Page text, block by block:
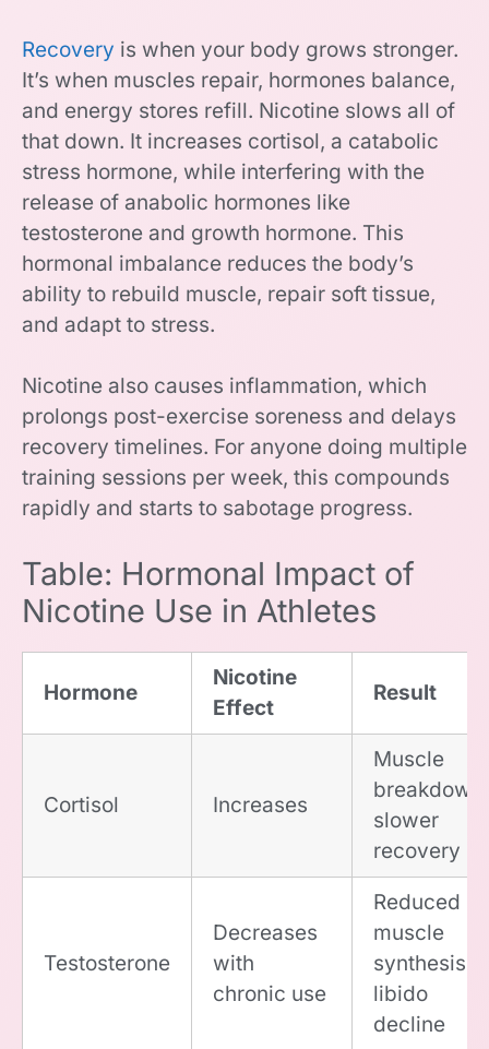
Recovery is when your body grows stronger.
It’s when muscles repair, hormones balance,
and energy stores refill. Nicotine slows all of
that down. It increases cortisol, a catabolic
stress hormone, while interfering with the
release of anabolic hormones like
testosterone and growth hormone. This
hormonal imbalance reduces the body’s
ability to rebuild muscle, repair soft tissue,
and adapt to stress.
Nicotine also causes inflammation, which
prolongs post-exercise soreness and delays
recovery timelines. For anyone doing multiple
training sessions per week, this compounds
rapidly and starts to sabotage progress.
Table: Hormonal Impact of
Nicotine Use in Athletes
Hormone
Nicotine
Effect
Result
Cortisol Increases
Muscle
breakdown,
slower
recovery
Testosterone
Decreases
with
chronic use
Reduced
muscle
synthesis,
libido
decline